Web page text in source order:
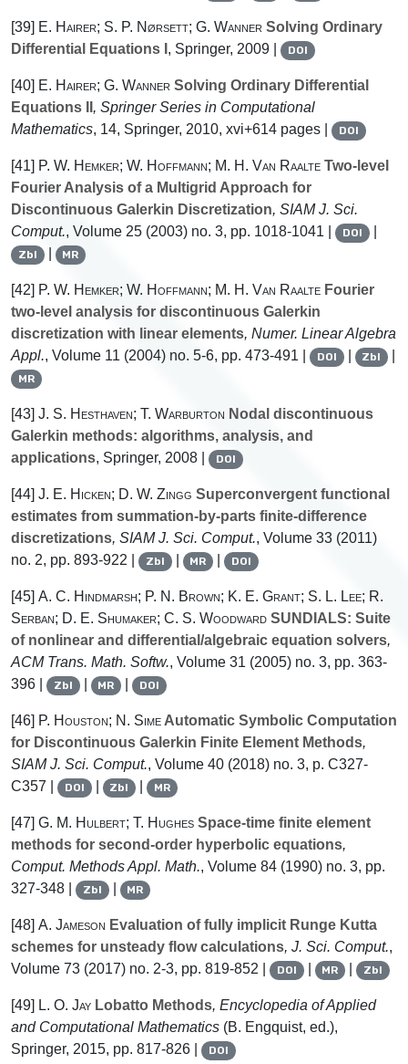
[39] E. Hairer; S. P. Nørsett; G. Wanner Solving Ordinary
Differential Equations I , Springer, 2009 | DOI
[40] E. Hairer; G. Wanner Solving Ordinary Differential
Equations II , Springer Series in Computational
Mathematics, 14, Springer, 2010, xvi+614 pages | DOI
[41] P. W. Hemker; W. Hoffmann; M. H. Van Raalte Two-level
Fourier Analysis of a Multigrid Approach for
Discontinuous Galerkin Discretization, SIAM J. Sci.
Comput., Volume 25 (2003) no. 3, pp. 1018-1041 | DOI |
Zbl | MR
[42] P. W. Hemker; W. Hoffmann; M. H. Van Raalte Fourier
two-level analysis for discontinuous Galerkin
discretization with linear elements, Numer. Linear Algebra
Appl., Volume 11 (2004) no. 5-6, pp. 473-491 | DOI | Zbl
MR
[43] J. S. Hesthaven; T. Warburton Nodal discontinuous
Galerkin methods: algorithms, analysis, and
applications, Springer, 2008 | DOI
[44] J. E. Hicken; D. W. Zingg Superconvergent functional
estimates from summation-by-parts finite-difference
discretizations, SIAM J. Sci. Comput., Volume 33 (2011)
no. 2, pp. 893-922 |
Zbl | MR | DOI
[45] A. C. Hindmarsh; P. N. Brown; K. E. Grant; S. L. Lee; R.
Serban; D. E. Shumaker; C. S. Woodward SUNDIALS: Suite
of nonlinear and differential/algebraic equation solvers,
ACM Trans. Math. Softw., Volume 31 (2005) no. 3, pp. 363-
396 |
Zbl | MR | DOI
[46] P. Houston; N. SimeAutomatic Symbolic Computation
for Discontinuous Galerkin Finite Element Methods,
SIAM J. Sci. Comput., Volume 40 (2018) no. 3, p. C327-
C357 |
DOI | Zbl | MR
[47] G. M. Hulbert; T. Hughes Space-time finite element
methods for second-order hyperbolic equations,
Comput. Methods Appl. Math., Volume 84 (1990) no. 3, pp.
327-348 |
Zbl | MR
[48] A. Jameson Evaluation of fully implicit Runge Kutta
schemes for unsteady flow calculations, J. Sci. Comput.,
Volume 73 (2017) no. 2-3, pp. 819-852 | DOI | MR | Zbl
[49] L. O. Jay Lobatto Methods, Encyclopedia of Applied
and Computational Mathematics (B. Engquist, ed.),
Springer, 2015, pp. 817-826 |
DOI